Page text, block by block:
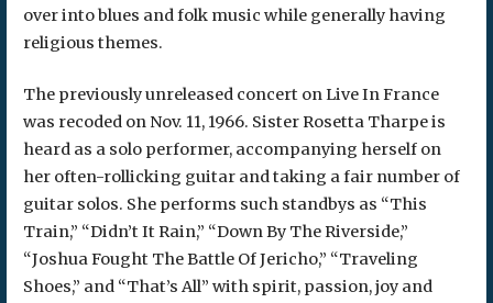
over into blues and folk music while generally having
religious themes.
The previously unreleased concert on Live In France
was recoded on Nov. 11, 1966. Sister Rosetta Tharpe is
heard as a solo performer, accompanying herself on
her often-rollicking guitar and taking a fair number of
guitar solos. She performs such standbys as “This
Train,” “Didn’t It Rain,” “Down By The Riverside,”
“Joshua Fought The Battle Of Jericho,” “Traveling
Shoes,” and “That’s All” with spirit, passion, joy and